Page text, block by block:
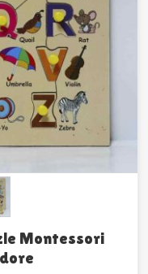
Montessori